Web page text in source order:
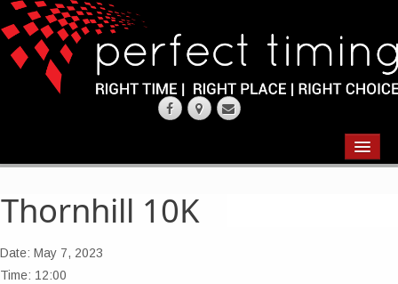
REQUEST QUOTE
Thornhill 10K
Date: May 7, 2023
Time: 12:00